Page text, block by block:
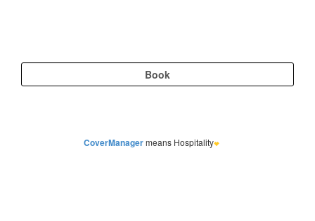
CoverManagermeans Hospitality